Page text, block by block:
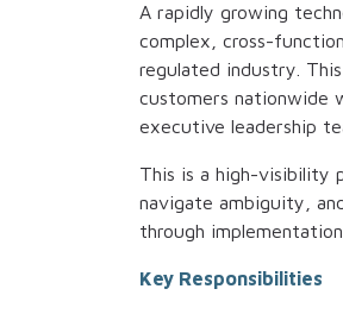
A rapidly growing
complex, cross-
regulated industry.
customers nationwide
executive leadership
This is a high-visibility
navigate ambiguity,
through implementation.
Key Responsibilities